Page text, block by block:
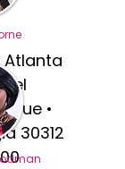
Atlanta
•
30312